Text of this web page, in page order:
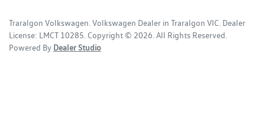
Traralgon Volkswagen Volkswagen Dealer in Traralgon VIC Dealer
License: LMCT 10285 Copyright © 2026 . All Rights Reserved.
Powered By Dealer Studio